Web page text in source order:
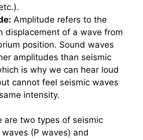
Amplitude refers to the
displacement of a wave from
position. Sound waves
amplitudes than seismic
is why we can hear loud
cannot feel seismic waves
intensity.
are two types of seismic
(P waves) and